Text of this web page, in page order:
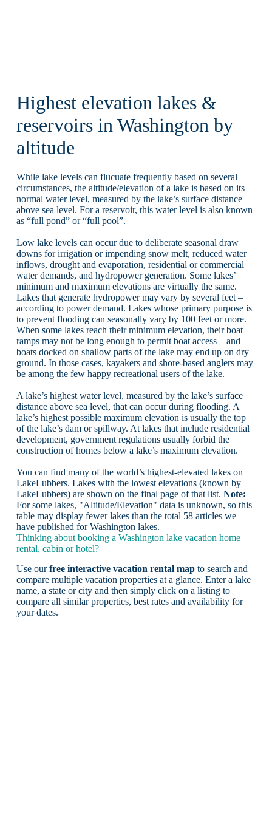
Highest elevation lakes &
reservoirs in Washington by
altitude
While lake levels can flucuate frequently based on several
circumstances, the altitude/elevation of a lake is based on its
normal water level, measured by the lake’s surface distance
above sea level. For a reservoir, this water level is also known
as “full pond” or “full pool”.
Low lake levels can occur due to deliberate seasonal draw
downs for irrigation or impending snow melt, reduced water
inflows, drought and evaporation, residential or commercial
water demands, and hydropower generation. Some lakes’
minimum and maximum elevations are virtually the same.
Lakes that generate hydropower may vary by several feet –
according to power demand. Lakes whose primary purpose is
to prevent flooding can seasonally vary by 100 feet or more.
When some lakes reach their minimum elevation, their boat
ramps may not be long enough to permit boat access – and
boats docked on shallow parts of the lake may end up on dry
ground. In those cases, kayakers and shore-based anglers may
be among the few happy recreational users of the lake.
A lake’s highest water level, measured by the lake’s surface
distance above sea level, that can occur during flooding. A
lake’s highest possible maximum elevation is usually the top
of the lake’s dam or spillway. At lakes that include residential
development, government regulations usually forbid the
construction of homes below a lake’s maximum elevation.
You can find many of the world’s highest-elevated lakes on
LakeLubbers. Lakes with the lowest elevations (known by
LakeLubbers) are shown on the final page of that list. Note:
For some lakes, "Altitude/Elevation" data is unknown, so this
table may display fewer lakes than the total 58 articles we
have published for Washington lakes.
Thinking about booking a Washington lake vacation home
rental, cabin or hotel?
Use ourfree interactive vacation rental mapto search and
compare multiple vacation properties at a glance. Enter a lake
name, a state or city and then simply click on a listing to
compare all similar properties, best rates and availability for
your dates.